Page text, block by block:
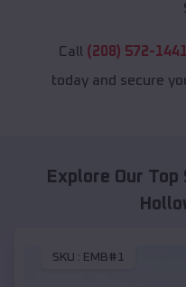
Call (208) 572-1441
today and secure
Explore Our
SKU : EMB#1